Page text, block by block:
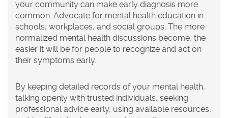
your community can make early diagnosis more
common. Advocate for mental health education in
schools, workplaces, and social groups. The more
normalized mental health discussions become, the
easier it will be for people to recognize and act on
their symptoms early.
By keeping detailed records of your mental health,
talking openly with trusted individuals, seeking
professional advice early, using available resources,